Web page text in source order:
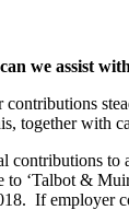
we assist
contributions
together with
contributions
‘Talbot &
If employer